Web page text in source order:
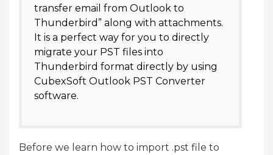
transfer email from Outlook to
Thunderbird” along with attachments.
It is a perfect way for you to directly
migrate your PST files into
Thunderbird format directly by using
CubexSoft Outlook PST Converter
software.
Before we learn how to import .pst file to